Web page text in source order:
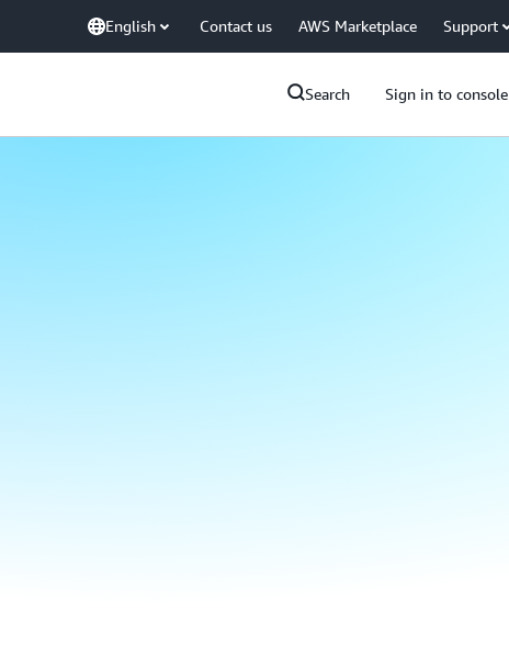
English Contact us AWS Marketplace Support
Search Sign in to console